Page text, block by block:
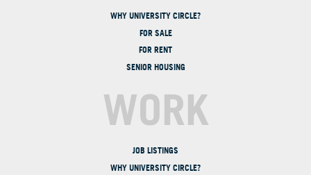
WHY UNIVERSITY CIRCLE?
FOR SALE
FOR RENT
SENIOR HOUSING
WORK
JOB LISTINGS
WHY UNIVERSITY CIRCLE?